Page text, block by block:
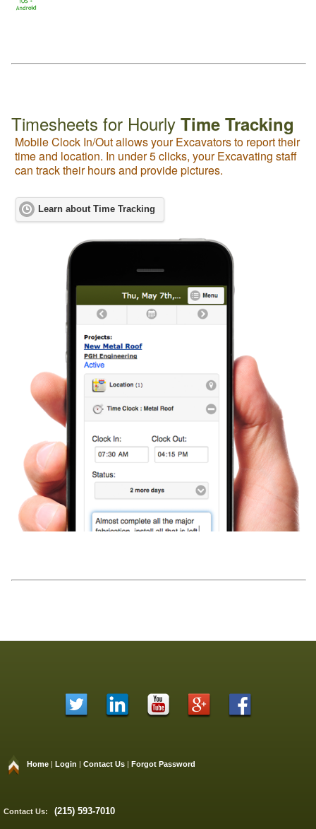
Timesheets for Hourly Time Tracking
Mobile Clock In/Out allows your Excavators to report their
time and location. In under 5 clicks, your Excavating staff
can track their hours and provide pictures.
Learn about Time Tracking
Home | Login | Contact Us | Forgot Password
Contact Us: (215) 593-7010